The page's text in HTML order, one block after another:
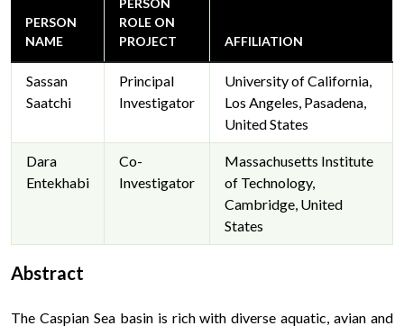
PERSON
NAME
PERSON
ROLE ON
PROJECT
AFFILIATION
Sassan
Saatchi
Principal
Investigator
University of California,
Los Angeles, Pasadena,
United States
Dara
Entekhabi
Co-
Investigator
Massachusetts Institute
of Technology,
Cambridge, United
States
Abstract
The Caspian Sea basin is rich with diverse aquatic, avian and